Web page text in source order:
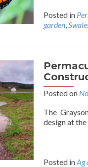
Posted in
garden,
Posted on
The
design at
Posted inAg